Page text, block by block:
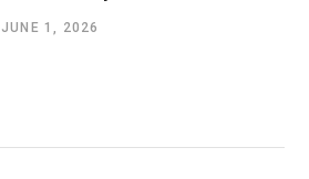
JUNE 1, 2026